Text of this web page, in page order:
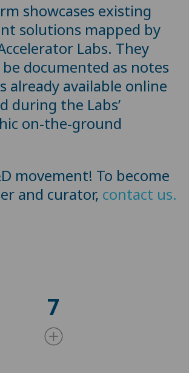
showcases existing
solutions mapped by
Labs. They
documented as notes
already available online
during the Labs’
on-the-ground
movement! To become
and curator, contact us.
7